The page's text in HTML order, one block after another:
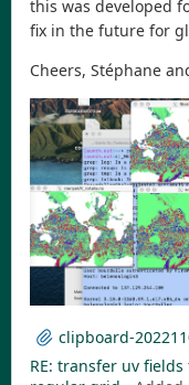
this was developed
fix in the future for
Cheers, Stéphane
clipboard-
RE: transfer uv